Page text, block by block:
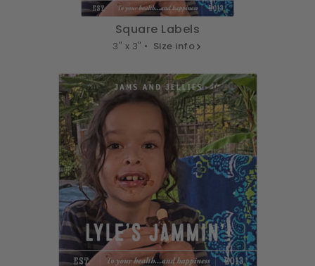
Square Labels
3" x 3" • Size info